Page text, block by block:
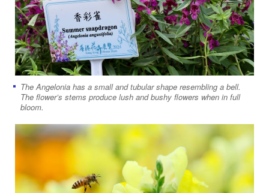
The Angelonia has a small and tubular shape resembling a bell.
The flower’s stems produce lush and bushy flowers when in full
bloom.